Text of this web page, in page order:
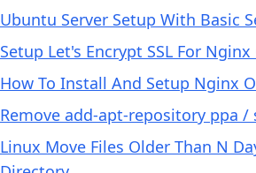
Ubuntu Server Setup With Basic
Setup Let's Encrypt SSL For
How To Install And Setup Nginx
Remove add-apt-repository ppa /
Linux Move Files Older Than N